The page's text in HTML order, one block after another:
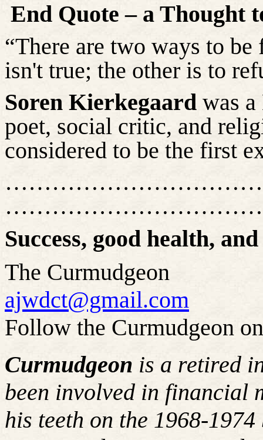
End Quote – a Thought
“There are two ways to
isn't true; the other is to
Soren Kierkegaard was
poet, social critic, and
considered to be the first
Success, good health,
The Curmudgeon
ajwdct@gmail.com
Follow the Curmudgeon
Curmudgeon is a retired
been involved in financial
his teeth on the 1968-